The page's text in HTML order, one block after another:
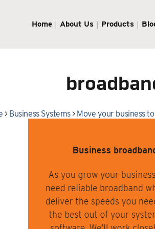
Home About Us Products
> Business Systems> Move your business